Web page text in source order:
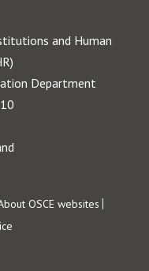
and Human
Department
OSCE websites